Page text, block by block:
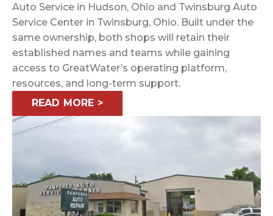
Auto Service in Hudson, Ohio and Twinsburg Auto
Service Center in Twinsburg, Ohio. Built under the
same ownership, both shops will retain their
established names and teams while gaining
access to GreatWater’s operating platform,
resources, and long-term support.
READ MORE >